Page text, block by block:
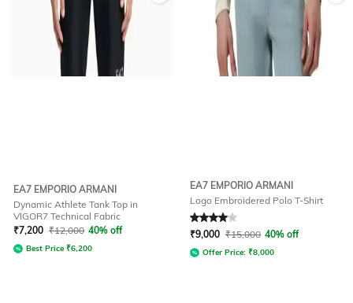
EA7 EMPORIO ARMANI
Dynamic Athlete Tank Top in
VIGOR7 Technical Fabric
₹7,200 ₹12,000 40% off
Best Price ₹6,200
EA7 EMPORIO ARMANI
Logo Embroidered Polo T-Shirt
Rated 4out of 5
₹9,000 ₹15,000 40% off
Offer Price: ₹8,000